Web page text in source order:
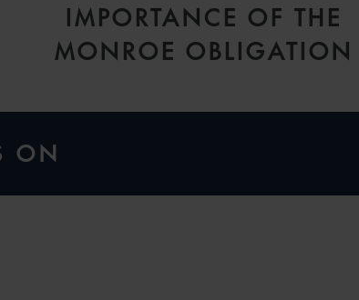
IMPORTANCE OF THE
MONROE OBLIGATION
ON